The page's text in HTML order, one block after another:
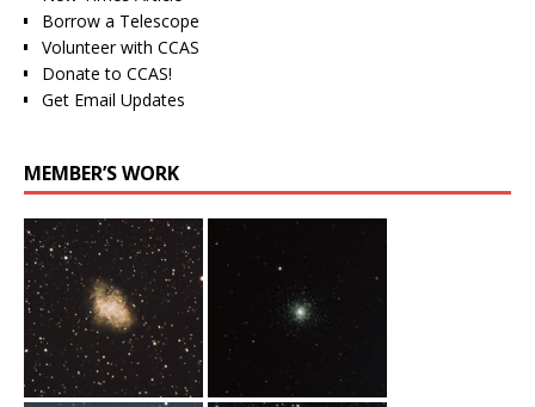
Borrow a Telescope
Volunteer with CCAS
Donate to CCAS!
Get Email Updates
MEMBER’S WORK